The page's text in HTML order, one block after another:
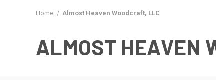
Home Almost Heaven Woodcraft, LLC
ALMOST HEAVEN